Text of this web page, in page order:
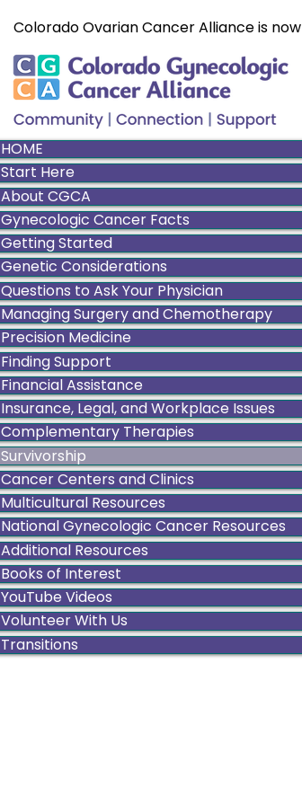
Colorado Ovarian Cancer Alliance is now
HOME
Start Here
About CGCA
Gynecologic Cancer Facts
Getting Started
Genetic Considerations
Questions to Ask Your Physician
Managing Surgery and Chemotherapy
Precision Medicine
Finding Support
Financial Assistance
Insurance, Legal, and Workplace Issues
Complementary Therapies
Survivorship
Cancer Centers and Clinics
Multicultural Resources
National Gynecologic Cancer Resources
Additional Resources
Books of Interest
YouTube Videos
Volunteer With Us
Transitions